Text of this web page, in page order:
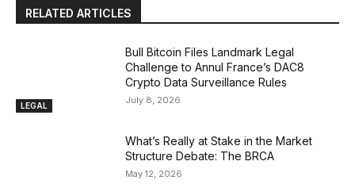
RELATED ARTICLES
LEGAL
Bull Bitcoin Files Landmark Legal
Challenge to Annul France’s DAC8
Crypto Data Surveillance Rules
July 8, 2026
What’s Really at Stake in the Market
Structure Debate: The BRCA
May 12, 2026